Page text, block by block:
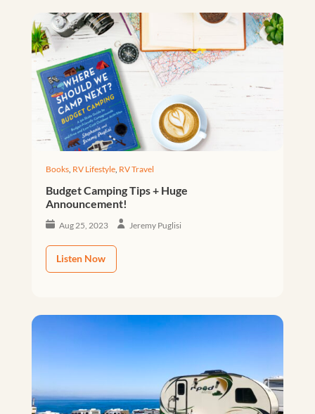
Books, RV Lifestyle, RV Travel
Budget Camping Tips + Huge
Announcement!
Aug 25, 2023 Jeremy Puglisi
Listen Now